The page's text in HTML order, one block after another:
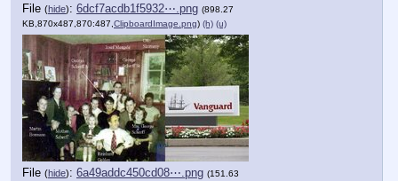
File (hide): 6dcf7acdb1f5932⋯.png (898.27
KB,870x487,870:487, ClipboardImage.png) (h) (u)
File (hide): 6a49addc450cd08⋯.png (151.63